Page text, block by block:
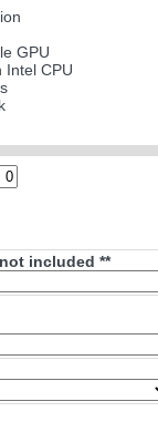
GPU
Intel CPU
included **